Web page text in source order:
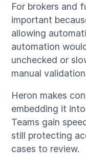
For brokers and
important
allowing
automation
unchecked or
manual
Heron makes
embedding it
Teams gain
still protecting
cases to review.